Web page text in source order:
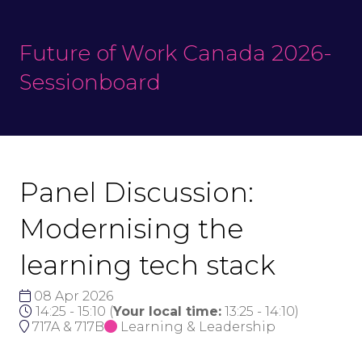
Future of Work Canada 2026-
Sessionboard
Panel Discussion:
Modernising the
learning tech stack
08 Apr 2026
14:25 - 15:10 (Your local time: 13:25 - 14:10)
717A & 717B
Learning & Leadership